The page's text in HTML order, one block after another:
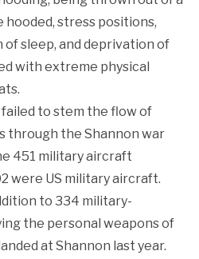
stress positions,
sleep, and deprivation of
with extreme physical
to stem the flow of
through the Shannon war
451 military aircraft
were US military aircraft.
to 334 military-
the personal weapons of
at Shannon last year.